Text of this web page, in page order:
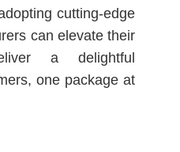
cutting-edge
can elevate their
a delightful
one package at